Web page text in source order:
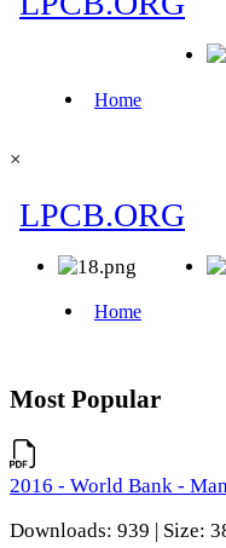
×
Most Popular
2016 - World Bank -
Downloads: 939 | Size: